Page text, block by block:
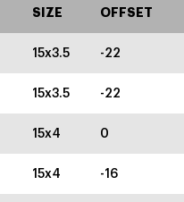
SIZE OFFSET
15x3.5 -22
15x3.5 -22
15x4 0
15x4 -16